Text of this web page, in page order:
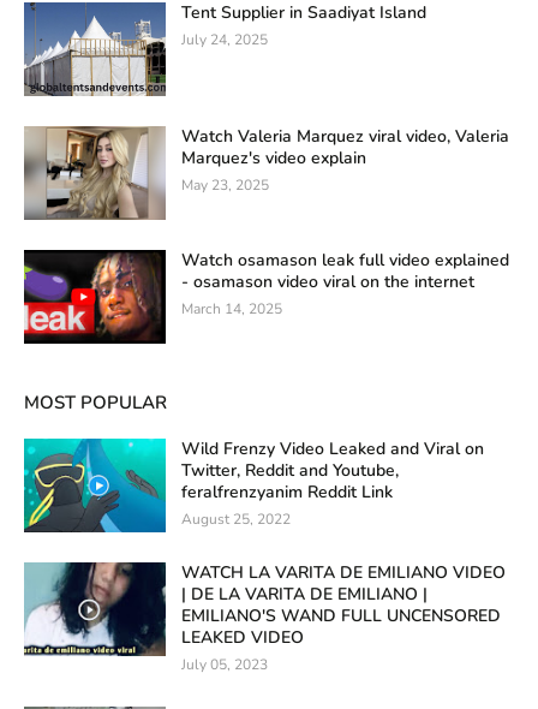
Tent Supplier in Saadiyat Island
July 24, 2025
Watch Valeria Marquez viral video, Valeria
Marquez's video explain
May 23, 2025
Watch osamason leak full video explained
- osamason video viral on the internet
March 14, 2025
MOST POPULAR
Wild Frenzy Video Leaked and Viral on
Twitter, Reddit and Youtube,
feralfrenzyanim Reddit Link
August 25, 2022
WATCH LA VARITA DE EMILIANO VIDEO
| DE LA VARITA DE EMILIANO |
EMILIANO'S WAND FULL UNCENSORED
LEAKED VIDEO
July 05, 2023